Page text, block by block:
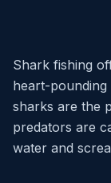
Shark fishing
heart-
sharks are the
predators are
water and